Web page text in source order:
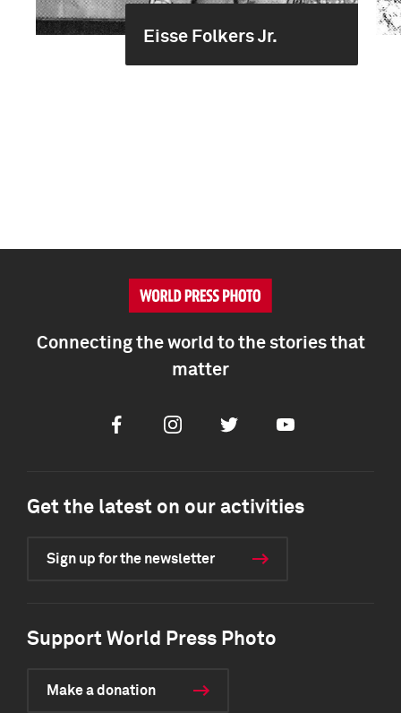
Eisse Folkers Jr.
Connecting the world to the stories that
matter
FacebookInstagramTwitter Youtube
Get the latest on our activities
Sign up for the newsletter
Support World Press Photo
Make a donation